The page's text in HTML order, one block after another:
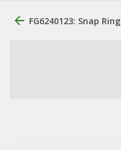
FG6240123: Snap Ring